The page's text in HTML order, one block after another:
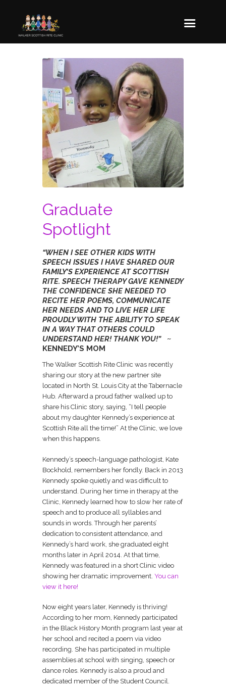
Graduate
Spotlight
“WHEN I SEE OTHER KIDS WITH
SPEECH ISSUES I HAVE SHARED OUR
FAMILY’S EXPERIENCE AT SCOTTISH
RITE. SPEECH THERAPY GAVE KENNEDY
THE CONFIDENCE SHE NEEDED TO
RECITE HER POEMS, COMMUNICATE
HER NEEDS AND TO LIVE HER LIFE
PROUDLY WITH THE ABILITY TO SPEAK
IN A WAY THAT OTHERS COULD
UNDERSTAND HER! THANK YOU!”~
KENNEDY’S MOM
The Walker Scottish Rite Clinic was recently
sharing our story at the new partner site
located in North St. Louis City at the Tabernacle
Hub. Afterward a proud father walked up to
share his Clinic story, saying, “I tell people
about my daughter Kennedy’s experience at
Scottish Rite all the time!” At the Clinic, we love
when this happens.
Kennedy’s speech-language pathologist, Kate
Bockhold, remembers her fondly. Back in 2013
Kennedy spoke quietly and was difficult to
understand. During her time in therapy at the
Clinic, Kennedy learned how to slow her rate of
speech and to produce all syllables and
sounds in words. Through her parents’
dedication to consistent attendance, and
Kennedy’s hard work, she graduated eight
months later in April 2014. At that time,
Kennedy was featured in a short Clinic video
showing her dramatic improvement. You can
view it here!
Now eight years later, Kennedy is thriving!
According to her mom, Kennedy participated
in the Black History Month program last year at
her school and recited a poem via video
recording. She has participated in multiple
assemblies at school with singing, speech or
dance roles. Kennedy is also a proud and
dedicated member of the Student Council.